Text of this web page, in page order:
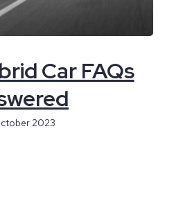
Car FAQs
2023